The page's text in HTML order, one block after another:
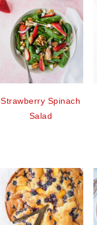
Strawberry Spinach
Salad